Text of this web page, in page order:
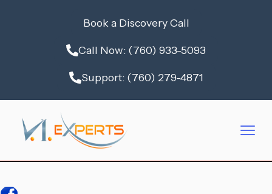
Book a Discovery Call
Call Now: (760) 933-5093
Support: (760) 279-4871